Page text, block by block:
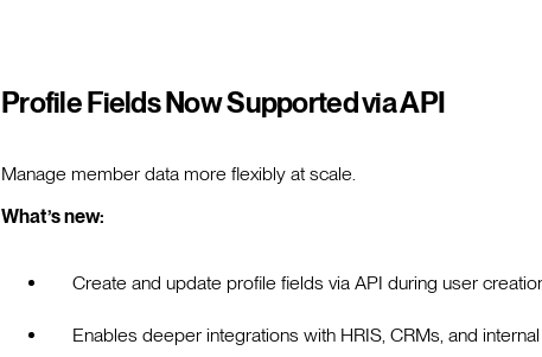
Profile Fields Now Supported via API
Manage member data more flexibly at scale.
What’s new:
Create and update profile fields via API during user
Enables deeper integrations with HRIS, CRMs, and